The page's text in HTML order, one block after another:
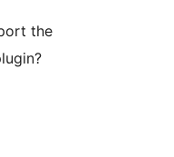
the